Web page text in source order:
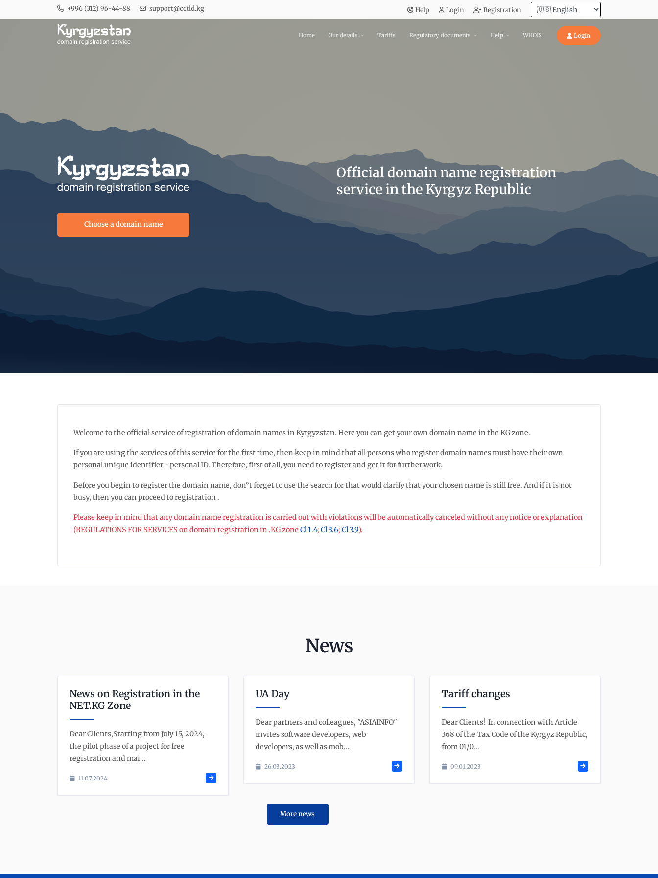
+996 (312) 96-44-88 support@cctld.kg Help Login Registration
Home Our details Tariffs Regulatory documents Help WHOIS Login
Choose a domain name
Official domain name registration
service in the Kyrgyz Republic
Welcome to the official service of registration of domain names in Kyrgyzstan. Here you can get your own domain name in the KG zone.
If you are using the services of this service for the first time, then keep in mind that all persons who register domain names must have their own
personal unique identifier - personal ID. Therefore, first of all, you need to register and get it for further work.
Before you begin to register the domain name, don°t forget to use the search for that would clarify that your chosen name is still free. And if it is not
busy, then you can proceed to registration .
Please keep in mind that any domain name registration is carried out with violations will be automatically canceled without any notice or explanation
(REGULATIONS FOR SERVICES on domain registration in .KG zone Cl 1.4; Cl 3.6; Cl 3.9).
News
News on Registration in the
NET.KG Zone
Dear Clients,Starting from July 15, 2024,
the pilot phase of a project for free
registration and mai...
11.07.2024
UA Day
Dear partners and colleagues, "ASIAINFO"
invites software developers, web
developers, as well as mob...
26.03.2023
Tariff changes
Dear Clients! In connection with Article
368 of the Tax Code of the Kyrgyz Republic,
from 01/0...
09.01.2023
More news